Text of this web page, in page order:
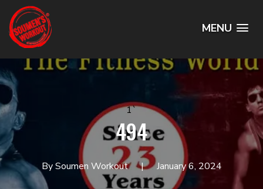
MENU
1`
494
By Soumen Workout January 6, 2024